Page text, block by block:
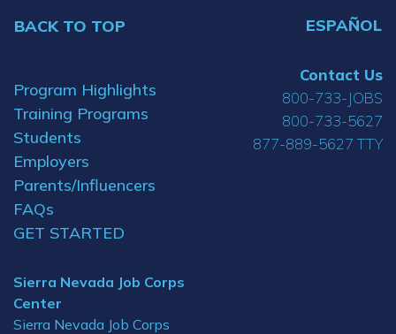
BACK TO TOP ESPAÑOL
Program Highlights
Training Programs
Students
Employers
Parents/Influencers
FAQs
GET STARTED
Sierra Nevada Job Corps
Center
Sierra Nevada Job Corps
Contact Us
800-733-JOBS
800-733-5627
877-889-5627 TTY